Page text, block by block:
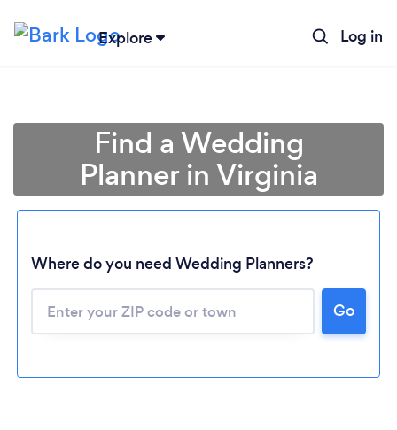
Explore Log in
Find a Wedding
Planner in Virginia
Where do you need Wedding Planners?
Go